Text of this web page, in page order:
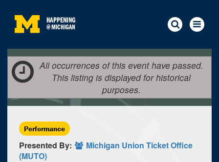
HAPPENING
@MICHIGAN
All occurrences of this event have passed.
This listing is displayed for historical
purposes.
Performance
Presented By:
Michigan Union Ticket Office
(MUTO)